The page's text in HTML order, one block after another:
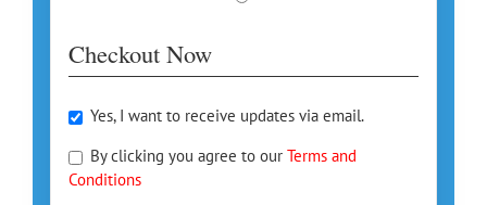
Checkout Now
Yes, I want to receive updates via email.
By clicking you agree to our Terms and
Conditions